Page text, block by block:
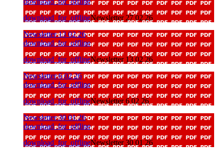
download_for_offlineNewsletter 27 02 26
Newsletter 13 02 26
download_for_offline
download_for_offlineNewsletter 13 02 26
Newsletter 6 02 26
download_for_offline
download_for_offlineNewsletter 6 02 26
Newsletter 30 01 26
download_for_offline
download_for_offlineNewsletter 30 01 26